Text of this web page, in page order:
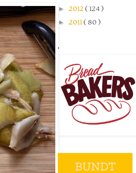
► 2012 ( 124 )
► 2011( 80 )
.